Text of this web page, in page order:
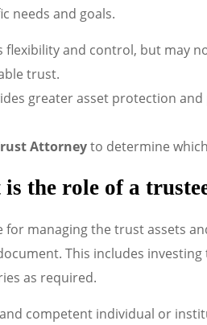
needs and goals.
flexibility and control, but may
trust.
greater asset protection
Attorneyto determine
the role of a
for managing the trust assets
This includes investing
as required.
competent individual or